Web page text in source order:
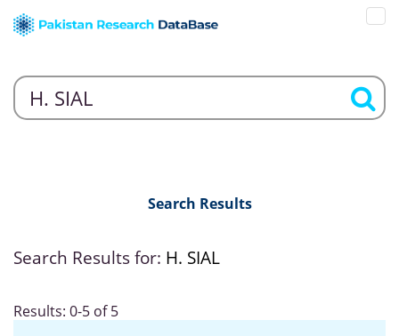
Search Results
Search Results for: H. SIAL
Results: 0-5 of 5